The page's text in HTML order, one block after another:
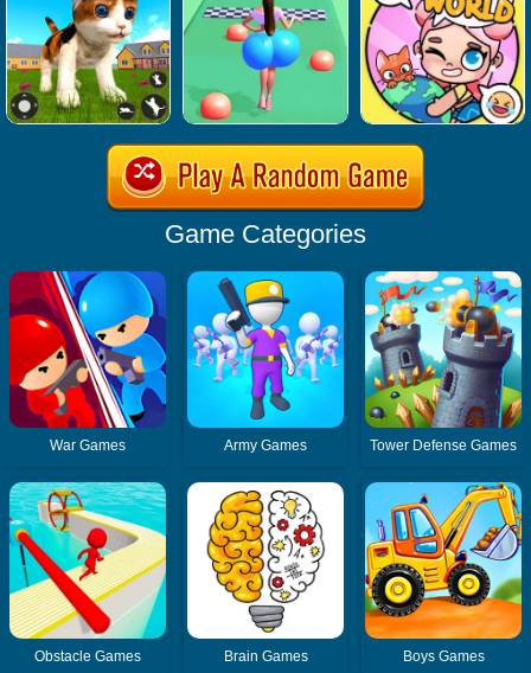
Game Categories
War Games Army Games Tower Defense Games
Obstacle Games Brain Games Boys Games